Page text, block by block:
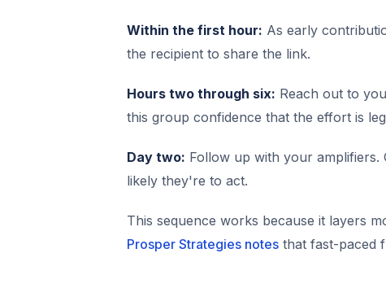
Within the first hour: As early
the recipient to share the link.
Hours two through six: Reach out to
this group confidence that the effort is
Day two: Follow up with your amplifiers.
likely they're to act.
This sequence works because it layers
Prosper Strategies notes that fast-paced